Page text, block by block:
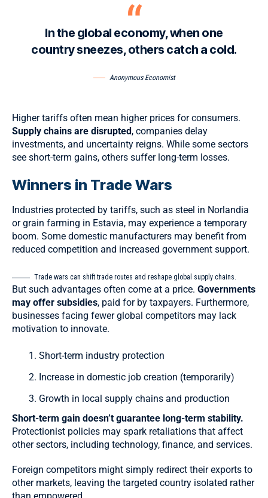
In the global economy, when one
country sneezes, others catch a cold.
Anonymous Economist
Higher tariffs often mean higher prices for consumers.
Supply chains are disrupted, companies delay
investments, and uncertainty reigns. While some sectors
see short-term gains, others suffer long-term losses.
Winners in Trade Wars
Industries protected by tariffs, such as steel in Norlandia
or grain farming in Estavia, may experience a temporary
boom. Some domestic manufacturers may benefit from
reduced competition and increased government support.
Trade wars can shift trade routes and reshape global supply chains.
But such advantages often come at a price. Governments
may offer subsidies, paid for by taxpayers. Furthermore,
businesses facing fewer global competitors may lack
motivation to innovate.
Short-term industry protection
Increase in domestic job creation (temporarily)
Growth in local supply chains and production
Short-term gain doesn’t guarantee long-term stability.
Protectionist policies may spark retaliations that affect
other sectors, including technology, finance, and services.
Foreign competitors might simply redirect their exports to
other markets, leaving the targeted country isolated rather